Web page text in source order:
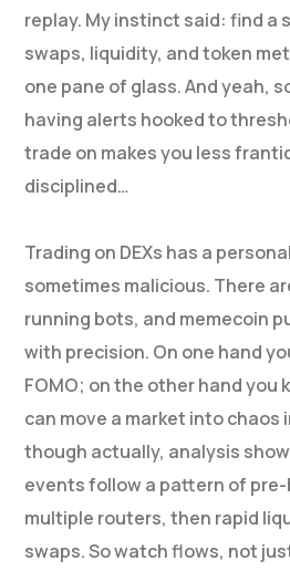
replay. My instinct said: find a
swaps, liquidity, and token
one pane of glass. And yeah,
having alerts hooked to
trade on makes you less
disciplined…
Trading on DEXs has a
sometimes malicious. There
running bots, and memecoin
with precision. On one hand
FOMO; on the other hand you
can move a market into chaos
though actually, analysis
events follow a pattern of
multiple routers, then rapid
swaps. So watch flows, not